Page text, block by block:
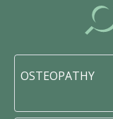
OSTEOPATHY